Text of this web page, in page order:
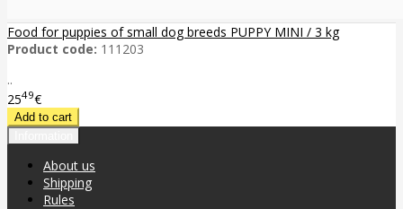
Food for puppies of small dog breeds PUPPY MINI / 3 kg
Product code: 111203
..
2549€
About us
Shipping
Rules